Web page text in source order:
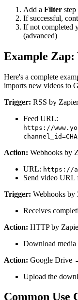
Add a Filter
If successful,
If not completed
(advanced)
Example Zap:
Here's a complete
imports new videos to
Trigger: RSS by
Feed URL:
https://
Action: Webhooks by
URL: https://
Send video URL
Trigger: Webhooks
Receives
Action: HTTP by
Download media
Action: Google Drive
Upload the
Common Use